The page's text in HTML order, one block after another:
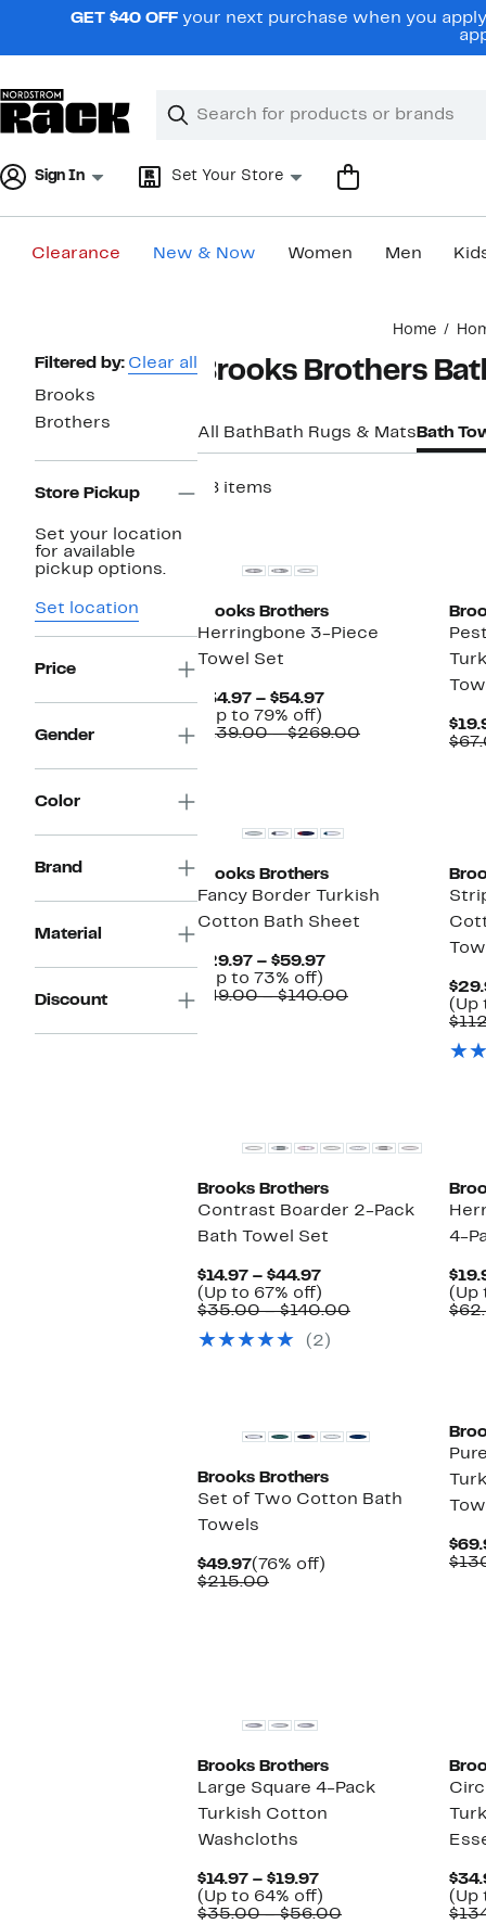
navigationGET $40 OFF your next purchase when you
Search
Clear
Clear
Sign In Set Your Store
Clearance New & Now Women Men
Home
Page
Navigation
Filtered by: Clear all
Brooks
Brothers
Store Pickup
Set your location
for available
pickup options.
Set location
Price
Gender
Color
Brand
Material
Discount
Brooks Brothers
All Bath Bath Rugs & Mats Bath
48 items
Brooks Brothers
Herringbone 3-Piece
Towel Set
$34.97 – $54.97Current
$34.97
(Up to 79% off)
to
$139.00 – $269.00Comparable
Brooks Brothers
Fancy Border Turkish
Cotton Bath Sheet
$29.97 – $59.97Current
$29.97
(Up to 73% off)
to
$49.00 – $140.00Comparable
(Up
Brooks Brothers
Contrast Boarder 2-Pack
Bath Towel Set
$14.97 – $44.97Current
Price
$14.97
$44.97
(Up to 67% off)
to
off.
$35.00 – $140.00Comparable
(2)
4-
(Up
Brooks Brothers
Set of Two Cotton Bath
Towels
$49.97Current
Price
(76% off)
$215.00Comparable
Brooks Brothers
Large Square 4-Pack
Turkish Cotton
Washcloths
$14.97 – $19.97Current
Price
$14.97
(Up to 64% off)
to
$35.00 – $56.00Comparable
(Up